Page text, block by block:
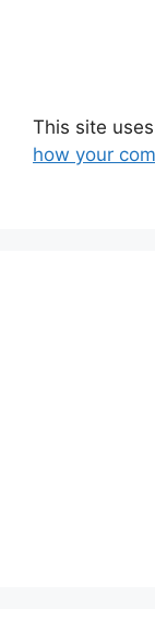
This site
how your